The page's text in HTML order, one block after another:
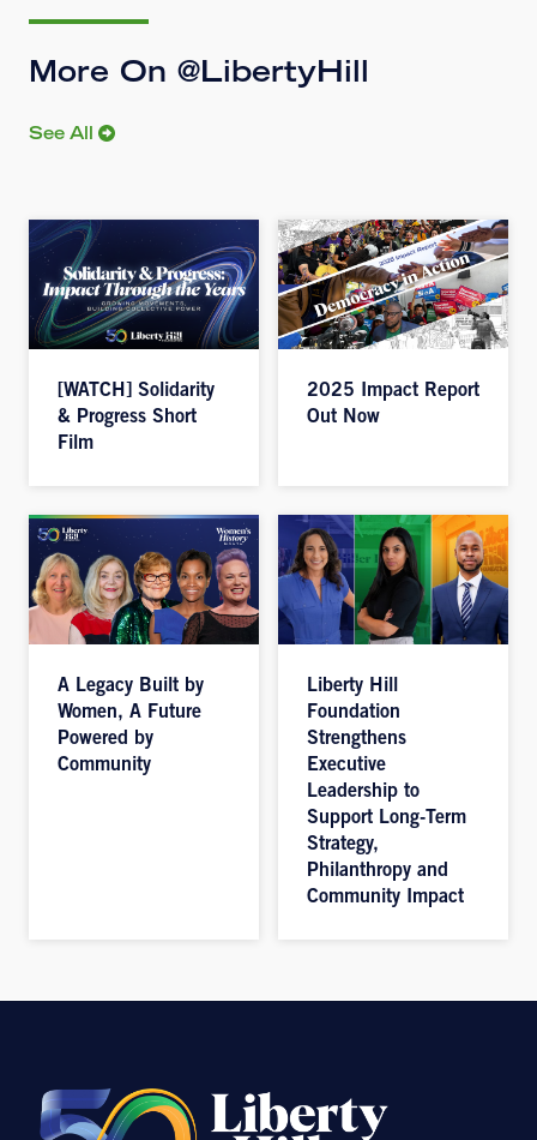
More On @LibertyHill
See All
[WATCH] Solidarity
& Progress Short
Film
2025 Impact Report
Out Now
A Legacy Built by
Women, A Future
Powered by
Community
Liberty Hill
Foundation
Strengthens
Executive
Leadership to
Support Long-Term
Strategy,
Philanthropy and
Community Impact